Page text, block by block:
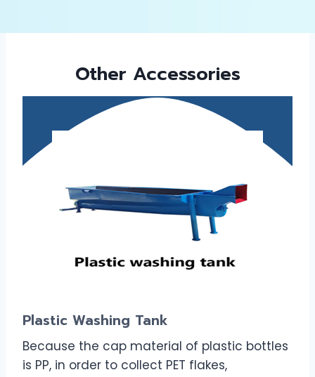
Other Accessories
Plastic Washing Tank
Because the cap material of plastic bottles
is PP, in order to collect PET flakes,